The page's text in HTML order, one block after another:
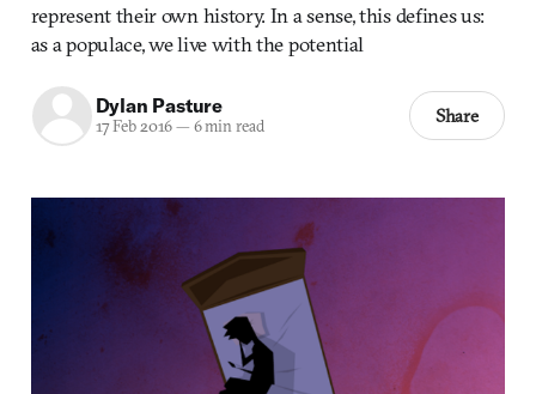
represent their own history. In a sense, this defines us:
as a populace, we live with the potential
Dylan Pasture
17 Feb 2016— 6 min read Share